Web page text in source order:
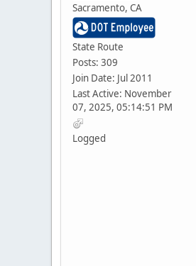
Sacramento, CA
State Route
Posts: 309
Join Date: Jul 2011
Last Active: November
07, 2025, 05:14:51 PM
Logged